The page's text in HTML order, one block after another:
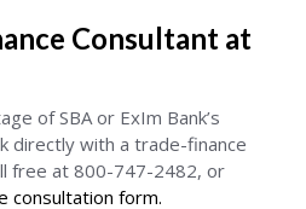
Consultant at
of SBA or ExIm Bank’s
directly with a trade-finance
free at 800-747-2482, or
consultation form.